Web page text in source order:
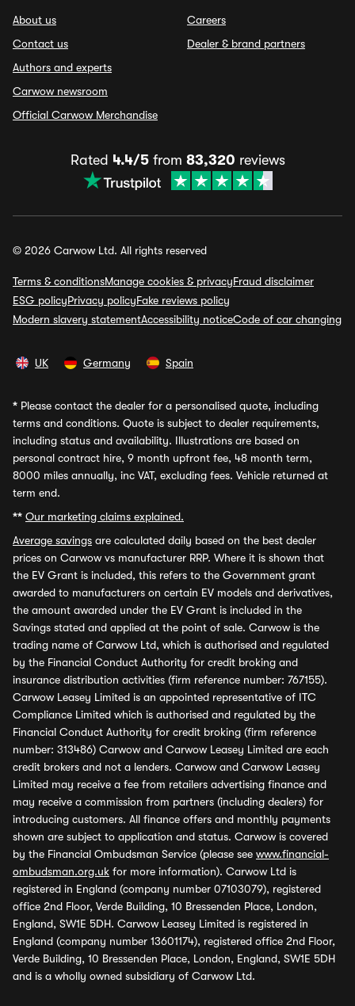
About us
Contact us
Authors and experts
Carwow newsroom
Official Carwow Merchandise
Careers
Dealer & brand partners
Rated 4.4/5from 83,320 reviews
© 2026 Carwow Ltd. All rights reserved
Terms & conditionsManage cookies & privacyFraud disclaimer
ESG policyPrivacy policyFake reviews policy
Modern slavery statementAccessibility noticeCode of car changing
UK Germany Spain
* Please contact the dealer for a personalised quote, including
terms and conditions. Quote is subject to dealer requirements,
including status and availability. Illustrations are based on
personal contract hire, 9 month upfront fee, 48 month term,
8000 miles annually, inc VAT, excluding fees. Vehicle returned at
term end.
** Our marketing claims explained.
Average savings are calculated daily based on the best dealer
prices on Carwow vs manufacturer RRP. Where it is shown that
the EV Grant is included, this refers to the Government grant
awarded to manufacturers on certain EV models and derivatives,
the amount awarded under the EV Grant is included in the
Savings stated and applied at the point of sale. Carwow is the
trading name of Carwow Ltd, which is authorised and regulated
by the Financial Conduct Authority for credit broking and
insurance distribution activities (firm reference number: 767155).
Carwow Leasey Limited is an appointed representative of ITC
Compliance Limited which is authorised and regulated by the
Financial Conduct Authority for credit broking (firm reference
number: 313486) Carwow and Carwow Leasey Limited are each
credit brokers and not a lenders. Carwow and Carwow Leasey
Limited may receive a fee from retailers advertising finance and
may receive a commission from partners (including dealers) for
introducing customers. All finance offers and monthly payments
shown are subject to application and status. Carwow is covered
by the Financial Ombudsman Service (please see www.financial-
ombudsman.org.uk for more information). Carwow Ltd is
registered in England (company number 07103079), registered
office 2nd Floor, Verde Building, 10 Bressenden Place, London,
England, SW1E 5DH. Carwow Leasey Limited is registered in
England (company number 13601174), registered office 2nd Floor,
Verde Building, 10 Bressenden Place, London, England, SW1E 5DH
and is a wholly owned subsidiary of Carwow Ltd.